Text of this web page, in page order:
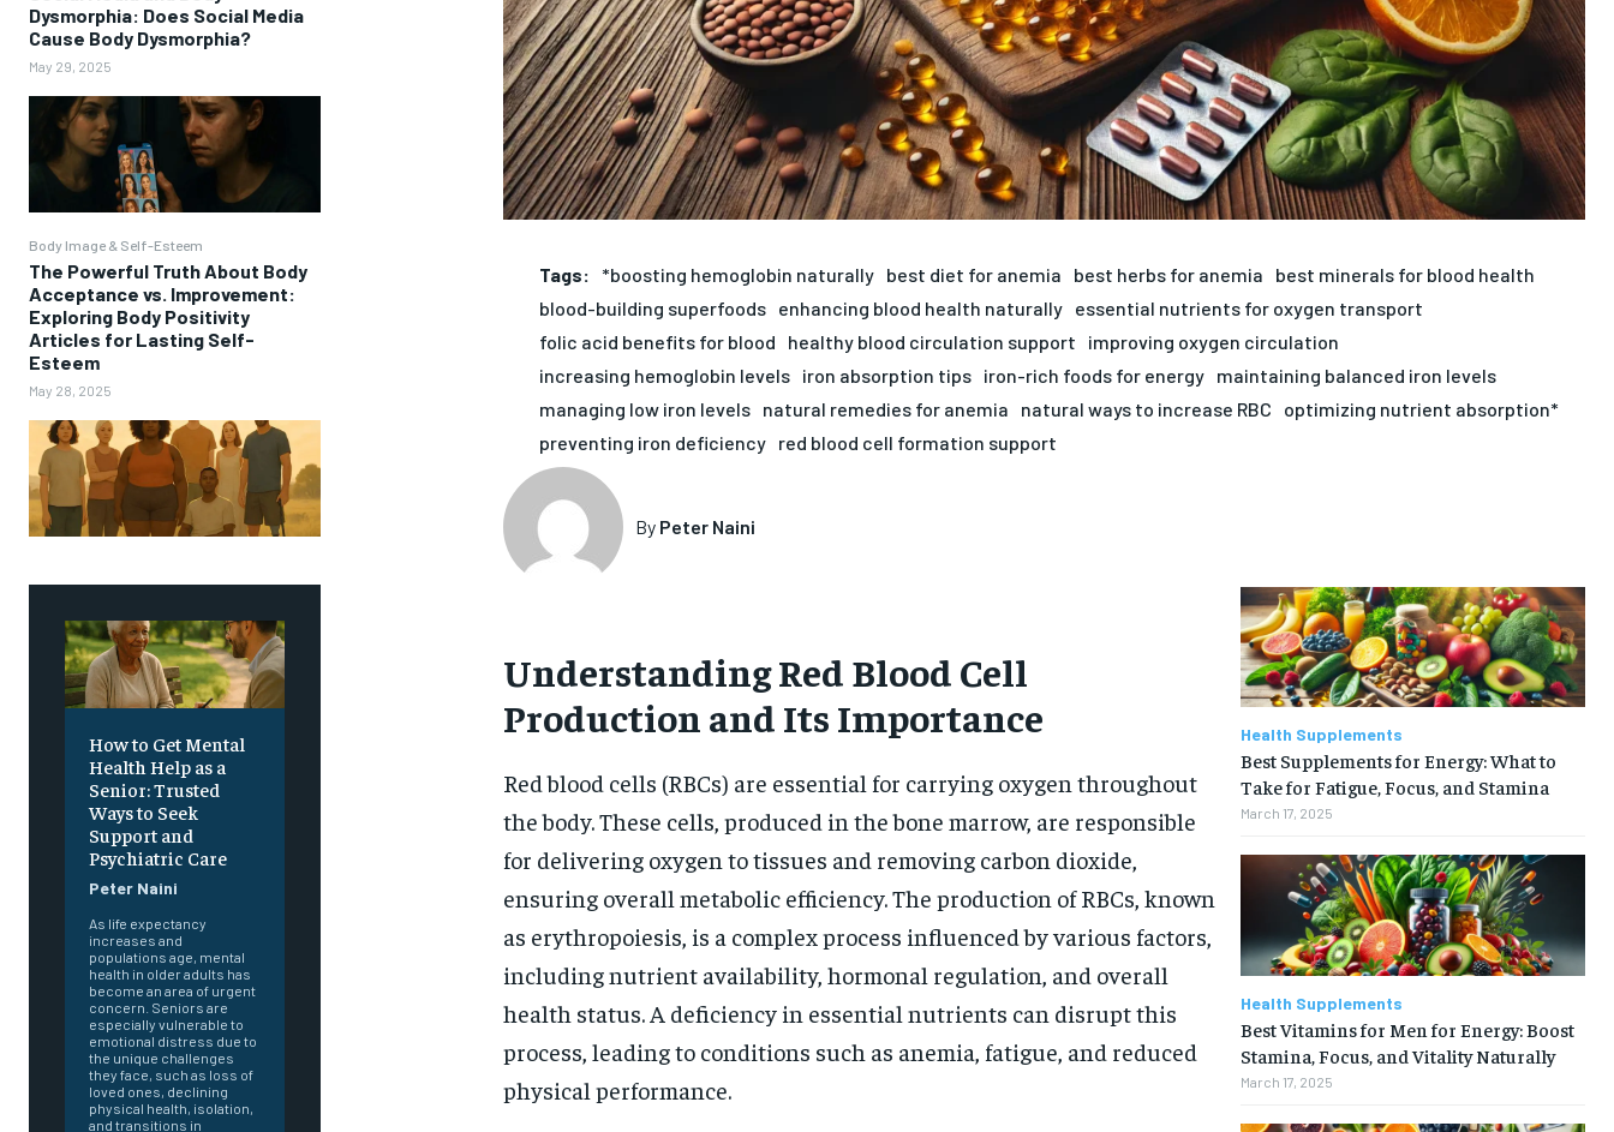
Dysmorphia: Does Social Media
Cause Body Dysmorphia?
May 29, 2025
Body Image & Self-Esteem
The Powerful Truth About Body
Acceptance vs. Improvement:
Exploring Body Positivity
Articles for Lasting Self-
Esteem
May 28, 2025
How to Get Mental
Health Help as a
Senior: Trusted
Ways to Seek
Support and
Psychiatric Care
Peter Naini
As life expectancy
increases and
populations age, mental
health in older adults has
become an area of urgent
concern. Seniors are
especially vulnerable to
emotional distress due to
the unique challenges
they face, such as loss of
loved ones, declining
physical health, isolation,
and transitions in
Tags: *boosting hemoglobin naturally best diet for anemia best herbs for anemia
best minerals for blood health
blood-building superfoods enhancing blood health naturally essential nutrients for oxygen transport
folic acid benefits for blood
healthy blood circulation support
improving oxygen circulation
increasing hemoglobin levels iron absorption tips iron-rich foods for energy maintaining balanced iron levels
managing low iron levels natural remedies for anemia natural ways to increase RBC
optimizing nutrient absorption*
preventing iron deficiency red blood cell formation support
By Peter Naini
Understanding Red Blood Cell
Production and Its Importance
Red blood cells (RBCs) are essential for carrying oxygen throughout
the body. These cells, produced in the bone marrow, are responsible
for delivering oxygen to tissues and removing carbon dioxide,
ensuring overall metabolic efficiency. The production of RBCs, known
as erythropoiesis, is a complex process influenced by various factors,
including nutrient availability, hormonal regulation, and overall
health status. A deficiency in essential nutrients can disrupt this
process, leading to conditions such as anemia, fatigue, and reduced
physical performance.
Health Supplements
Best Supplements for Energy: What to
Take for Fatigue, Focus, and Stamina
March 17, 2025
Health Supplements
Best Vitamins for Men for Energy: Boost
Stamina, Focus, and Vitality Naturally
March 17, 2025